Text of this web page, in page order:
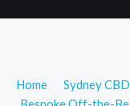
Home Sydney